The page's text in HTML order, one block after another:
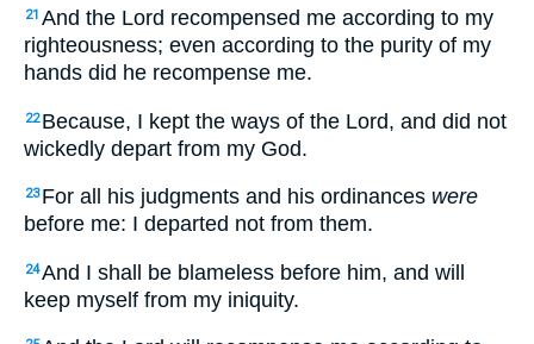
21 And the Lord recompensed me according to my
righteousness; even according to the purity of my
hands did he recompense me.
22 Because, I kept the ways of the Lord, and did not
wickedly depart from my God.
23 For all his judgments and his ordinances were
before me: I departed not from them.
24And I shall be blameless before him, and will
keep myself from my iniquity.